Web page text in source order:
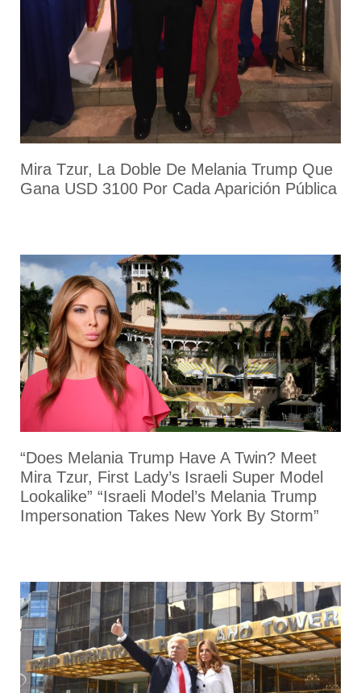
Mira Tzur, La Doble De Melania Trump Que
Gana USD 3100 Por Cada Aparición Pública
“Does Melania Trump Have A Twin? Meet
Mira Tzur, First Lady’s Israeli Super Model
Lookalike” “Israeli Model’s Melania Trump
Impersonation Takes New York By Storm”